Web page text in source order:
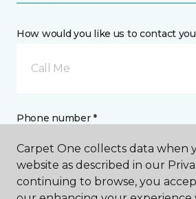
How would you like us to contact
Call Me
Phone number *
Carpet One collects data when
website as described in our
continuing to browse, you